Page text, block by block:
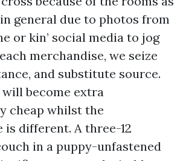
general due to photos from
or kin’ social media to jog
merchandise, we seize
and substitute source.
become extra
cheap whilst the
is different. A three-12
in a puppy-unfastened